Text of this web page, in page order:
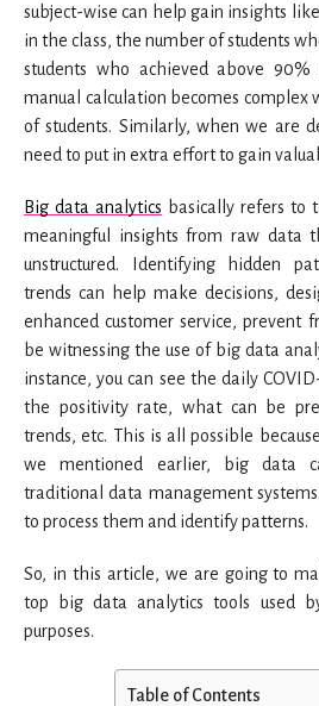
subject-wise can help gain insights
in the class, the number of students
students who achieved above
manual calculation becomes complex
of students. Similarly, when we are
need to put in extra effort to gain
Big data analytics basically refers to
meaningful insights from raw data
unstructured. Identifying hidden
trends can help make decisions,
enhanced customer service, prevent
be witnessing the use of big data
instance, you can see the daily
the positivity rate, what can be
trends, etc. This is all possible
we mentioned earlier, big data
traditional data management
to process them and identify patterns.
So, in this article, we are going to
top big data analytics tools used
purposes.
Table of Contents